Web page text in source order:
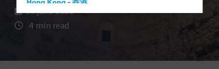
Hong Kong - 香港
Hungary
Japan - 日本
25 June 2020
4 min read